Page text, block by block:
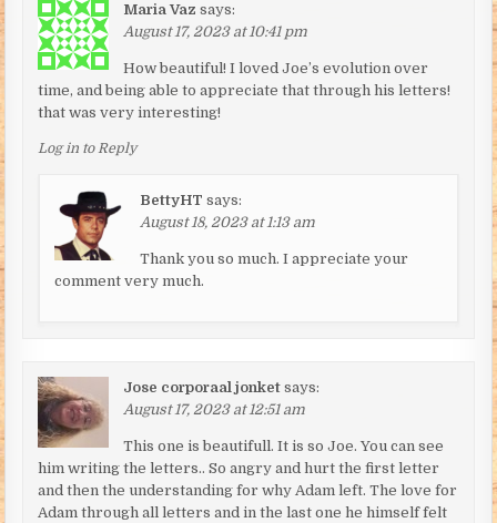
Maria Vaz says:
August 17, 2023 at 10:41 pm
How beautiful! I loved Joe’s evolution over
time, and being able to appreciate that through his letters!
that was very interesting!
Log in to Reply
BettyHT says:
August 18, 2023 at 1:13 am
Thank you so much. I appreciate your
comment very much.
Jose corporaal jonket says:
August 17, 2023 at 12:51 am
This one is beautifull. It is so Joe. You can see
him writing the letters.. So angry and hurt the first letter
and then the understanding for why Adam left. The love for
Adam through all letters and in the last one he himself felt